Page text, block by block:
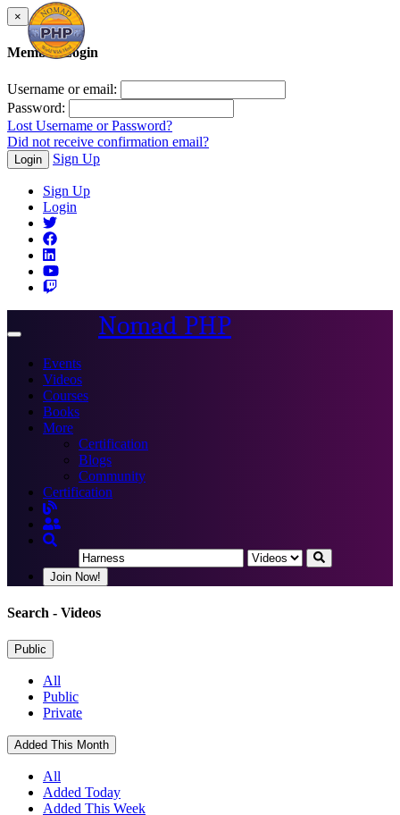
×
Member Login
Username or email:
Password:
Lost Username or Password?
Did not receive confirmation email?
Login Sign Up
Sign Up
Login
Toggle
Nomad PHP
Events
Videos
Courses
Books
More
Certification
Blogs
Community
Certification
Join Now!
Search - Videos
Public
All
Public
Private
Added This Month
All
Added Today
Added This Week